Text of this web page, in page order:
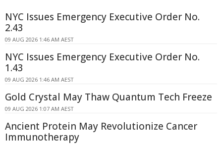
NYC Issues Emergency Executive Order No.
2.43
09 AUG 2026 1:46 AM AEST
NYC Issues Emergency Executive Order No.
1.43
09 AUG 2026 1:46 AM AEST
Gold Crystal May Thaw Quantum Tech Freeze
09 AUG 2026 1:07 AM AEST
Ancient Protein May Revolutionize Cancer
Immunotherapy